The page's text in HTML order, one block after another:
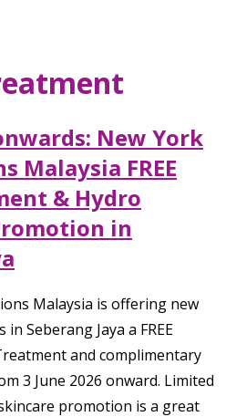
New York
Malaysia FREE
& Hydro
in
Malaysia is offering new
Seberang Jaya a FREE
and complimentary
3 June 2026 onward. Limited
promotion is a great